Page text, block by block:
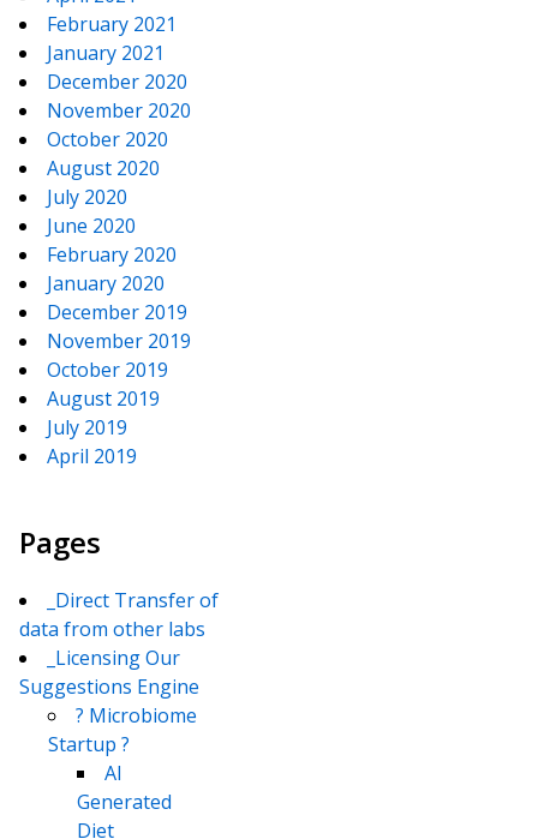
February 2021
January 2021
December 2020
November 2020
October 2020
August 2020
July 2020
June 2020
February 2020
January 2020
December 2019
November 2019
October 2019
August 2019
July 2019
April 2019
Pages
_Direct Transfer of
data from other labs
_Licensing Our
Suggestions Engine
? Microbiome
Startup ?
AI
Generated
Diet